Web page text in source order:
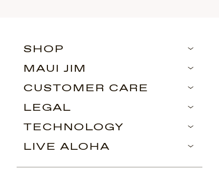
SHOP
MAUI JIM
CUSTOMER CARE
LEGAL
TECHNOLOGY
LIVE ALOHA